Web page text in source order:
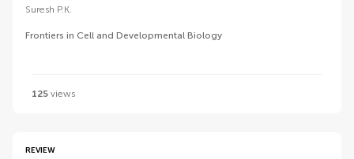
Suresh P.K.
Frontiers in Cell and Developmental Biology
125 views
REVIEW